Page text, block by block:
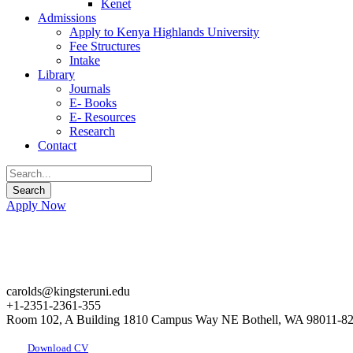
Kenet
Admissions
Apply to Kenya Highlands University
Fee Structures
Intake
Library
Journals
E- Books
E- Resources
Research
Contact
Apply Now
carolds@kingsteruni.edu
+1-2351-2361-355
Room 102, A Building 1810 Campus Way NE Bothell, WA 98011-
Download CV